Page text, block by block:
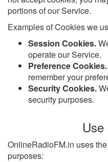
portions of our Service.
Examples of Cookies we
Session Cookies.
operate our Service.
Preference Cookies.
remember your
Security Cookies.
security purposes.
OnlineRadioFM.in uses
purposes: